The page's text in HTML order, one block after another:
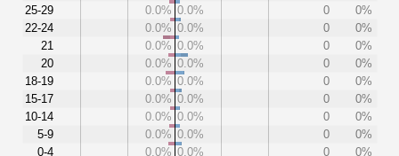
25-29
22-24
21
20
18-19
15-17
10-14
5-9
0-4
0.0% 0.0% 0
0%
0.0% 0.0% 0
0%
0.0% 0.0% 0
0%
0.0% 0.0% 0
0%
0.0% 0.0% 0
0%
0.0% 0.0% 0
0%
0.0% 0.0% 0
0%
0.0% 0.0% 0
0%
0.0% 0.0% 0 0%